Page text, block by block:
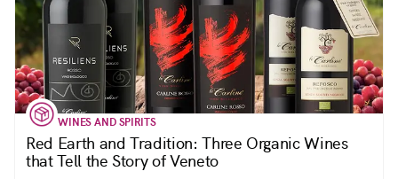
WINES AND SPIRITS
Red Earth and Tradition: Three Organic Wines
that Tell the Story of Veneto